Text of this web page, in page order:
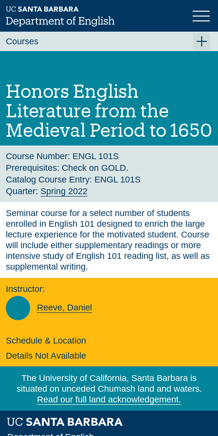
Skip
to
main
Previous Next
Honors English
Literature from the
Medieval Period to 1650
Course Number: ENGL 101S
Prerequisites: Check on GOLD.
Catalog Course Entry: ENGL 101S
Quarter: Spring 2022
Seminar course for a select number of students
enrolled in English 101 designed to enrich the large
lecture experience for the motivated student. Course
will include either supplementary readings or more
intensive study of English 101 reading list, as well as
supplemental writing.
Instructor:
Reeve, Daniel
Schedule & Location
Details Not Available
Courses
Fall 2026
Winter 2027 (Tentative)
Spring 2027 (Tentative)
Course Archive
The University of California, Santa Barbara is
situated on unceded Chumash land and waters.
Read our full land acknowledgement.